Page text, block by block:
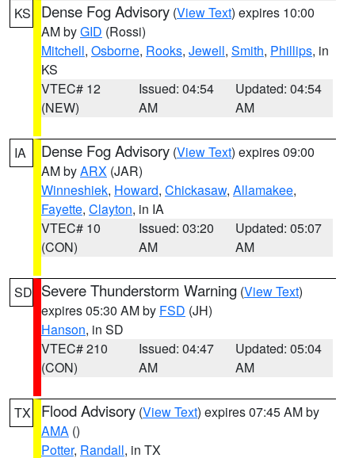
KS Dense Fog Advisory (View Text) expires 10:00
AM byGID (Rossi)
Mitchell, Osborne, Rooks, Jewell, Smith, Phillips, in
KS
VTEC# 12
(NEW)
Issued: 04:54
AM
Updated: 04:54
AM
IA Dense Fog Advisory (View Text) expires 09:00
AM byARX (JAR)
Winneshiek, Howard, Chickasaw, Allamakee,
Fayette, Clayton, in IA
VTEC# 10
(CON)
Issued: 03:20
AM
Updated: 05:07
AM
SD Severe Thunderstorm Warning (View Text)
expires 05:30 AM by FSD (JH)
Hanson, in SD
VTEC# 210
(CON)
Issued: 04:47
AM
Updated: 05:04
AM
TX Flood Advisory (View Text) expires 07:45 AM by
AMA ()
Potter, Randall, in TX